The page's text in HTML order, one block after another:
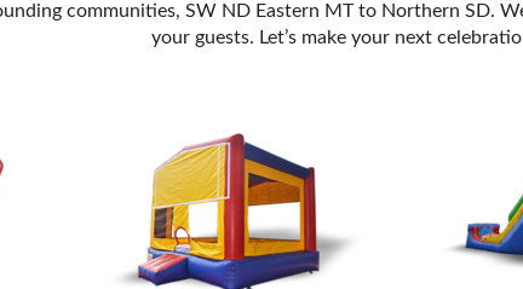
communities, SW ND Eastern MT to Northern SD.
your guests. Let’s make your next